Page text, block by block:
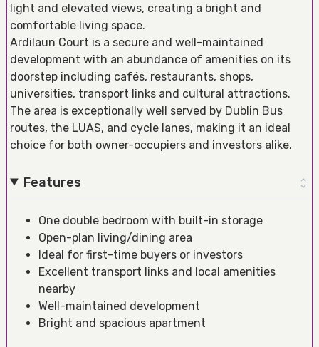
light and elevated views, creating a bright and
comfortable living space.
Ardilaun Court is a secure and well-maintained
development with an abundance of amenities on its
doorstep including cafés, restaurants, shops,
universities, transport links and cultural attractions.
The area is exceptionally well served by Dublin Bus
routes, the LUAS, and cycle lanes, making it an ideal
choice for both owner-occupiers and investors alike.
Features
One double bedroom with built-in storage
Open-plan living/dining area
Ideal for first-time buyers or investors
Excellent transport links and local amenities
nearby
Well-maintained development
Bright and spacious apartment